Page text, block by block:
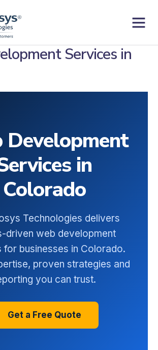
Services in
Development
in
Colorado
Technologies delivers
driven web development
for businesses in Colorado.
proven strategies and
you can trust.
Get a Free Quote